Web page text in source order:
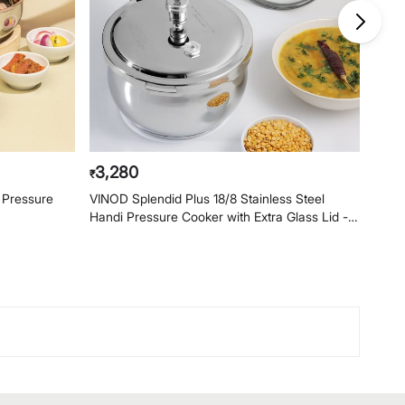
₹3,280
VINOD Splendid Plus 18/8 Stainless Steel
Handi Pressure Cooker with Extra Glass Lid -